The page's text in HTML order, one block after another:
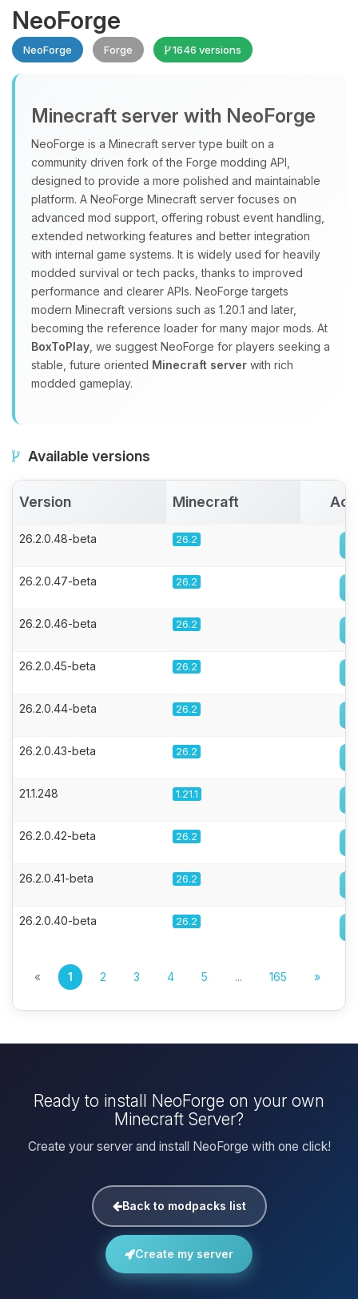
NeoForge
NeoForge Forge 1646 versions
Minecraft server with NeoForge
NeoForge is a Minecraft server type built on a
community driven fork of the Forge modding API,
designed to provide a more polished and maintainable
platform. A NeoForge Minecraft server focuses on
advanced mod support, offering robust event handling,
extended networking features and better integration
with internal game systems. It is widely used for heavily
modded survival or tech packs, thanks to improved
performance and clearer APIs. NeoForge targets
modern Minecraft versions such as 1.20.1 and later,
becoming the reference loader for many major mods. At
BoxToPlay , we suggest NeoForge for players seeking a
stable, future oriented Minecraft server with rich
modded gameplay.
Available versions
Version Minecraft
26.2.0.48-beta 26.2
26.2.0.47-beta 26.2
26.2.0.46-beta 26.2
26.2.0.45-beta 26.2
26.2.0.44-beta 26.2
26.2.0.43-beta 26.2
21.1.248 1.21.1
26.2.0.42-beta 26.2
26.2.0.41-beta 26.2
26.2.0.40-beta 26.2
« 1 2 3 4 5 ... 165 »
Ready to install NeoForge on your own
Minecraft Server?
Create your server and install NeoForge with one click!
Back to modpacks list
Create my server
Yay, finally someone to talk to! I’m
Choupy, your little BoxToPlay
assistant. Tell me what you need,
and I’ll wiggle my tiny circuits to help
you.
08/06/2026, 05:58 AM